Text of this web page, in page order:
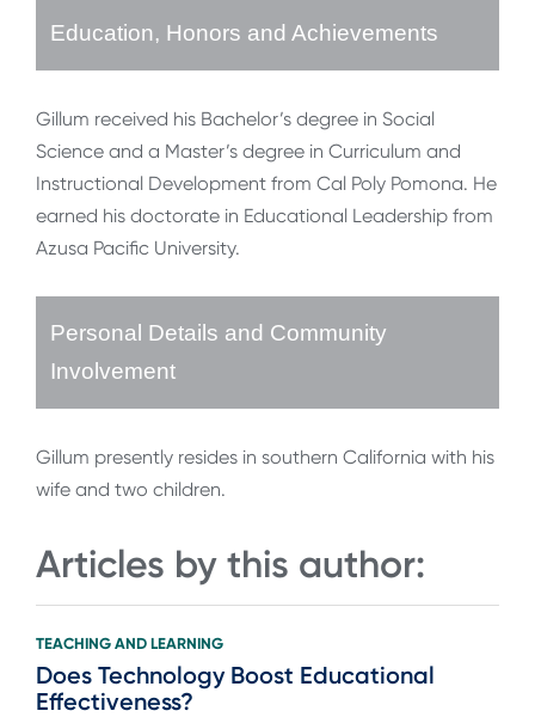
Education, Honors and Achievements
Gillum received his Bachelor’s degree in Social
Science and a Master’s degree in Curriculum and
Instructional Development from Cal Poly Pomona. He
earned his doctorate in Educational Leadership from
Azusa Pacific University.
Personal Details and Community
Involvement
Gillum presently resides in southern California with his
wife and two children.
Articles by this author:
TEACHING AND LEARNING
Does Technology Boost Educational
Effectiveness?